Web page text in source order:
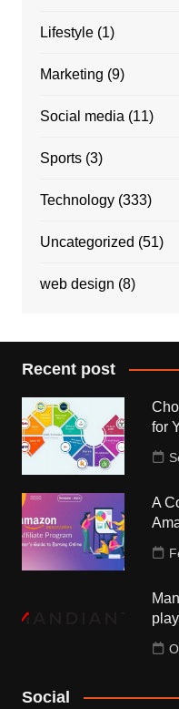
Lifestyle(1)
Marketing (9)
Social media (11)
Sports(3)
Technology(333)
Uncategorized (51)
web design (8)
Recent post
for
A
Social